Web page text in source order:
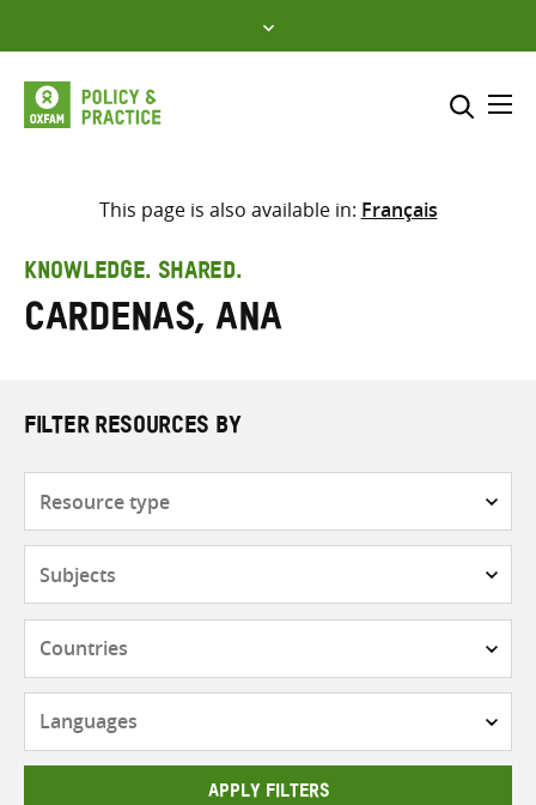
to
content
Select where to search
search
here
This page is also available in: Français
KNOWLEDGE. SHARED.
Cardenas, Ana
FILTER RESOURCES BY
APPLY FILTERS